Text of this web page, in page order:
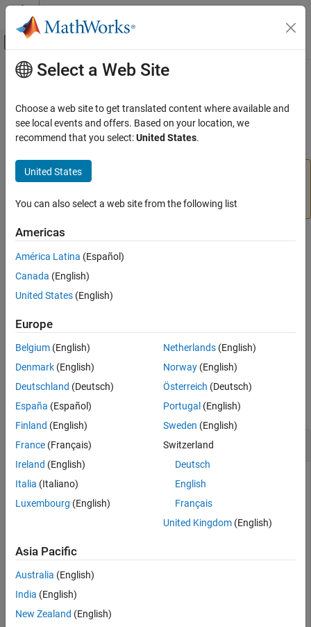
Skip to content
Off-Canvas Navigation Menu Toggle
Documentation Home
Image Processing Toolbox
Display and Exploration
Build Interactive Tools
ON THIS PAGE
Description
Examples
Input Arguments
Version History
Main Content
setFixedAspectRatioMode
Preserve aspect ratio when resizing ROI object
setFixedAspectRatioMode
instead. For more information, seeVersion History
Syntax
Description
the ROI object is preserved during interactive resizing.
example
Examples
collapse all
Fix Aspect Ratio of Ellipse
Create an ellipse ROI object.
h = imellipse(gca,[10 10 100 100]);
Specify a position constraint function using
makeConstrainToRectFcn
boundary of the image.
Select a Web Site
Choose a web site to get translated content where available and
see local events and offers. Based on your location, we
recommend that you select:United States.
United States
You can also select a web site from the following list
Americas
América Latina (Español)
Canada (English)
United States (English)
Europe
Belgium (English)
Denmark (English)
Deutschland (Deutsch)
España (Español)
Finland (English)
France (Français)
Ireland (English)
Italia (Italiano)
Luxembourg (English)
Netherlands(English)
Norway(English)
Österreich (Deutsch)
Portugal (English)
Sweden (English)
Switzerland
Deutsch
English
Français
United Kingdom(English)
Asia Pacific
Australia (English)
India (English)
New Zealand (English)